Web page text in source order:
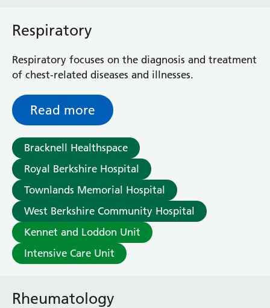
Respiratory
Respiratory focuses on the diagnosis and treatment
of chest-related diseases and illnesses.
Read more
Bracknell Healthspace
Royal Berkshire Hospital
Townlands Memorial Hospital
West Berkshire Community Hospital
Kennet and Loddon Unit
Intensive Care Unit
Rheumatology